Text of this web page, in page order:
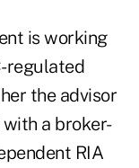
is working
regulated
the advisor
a broker-
RIA